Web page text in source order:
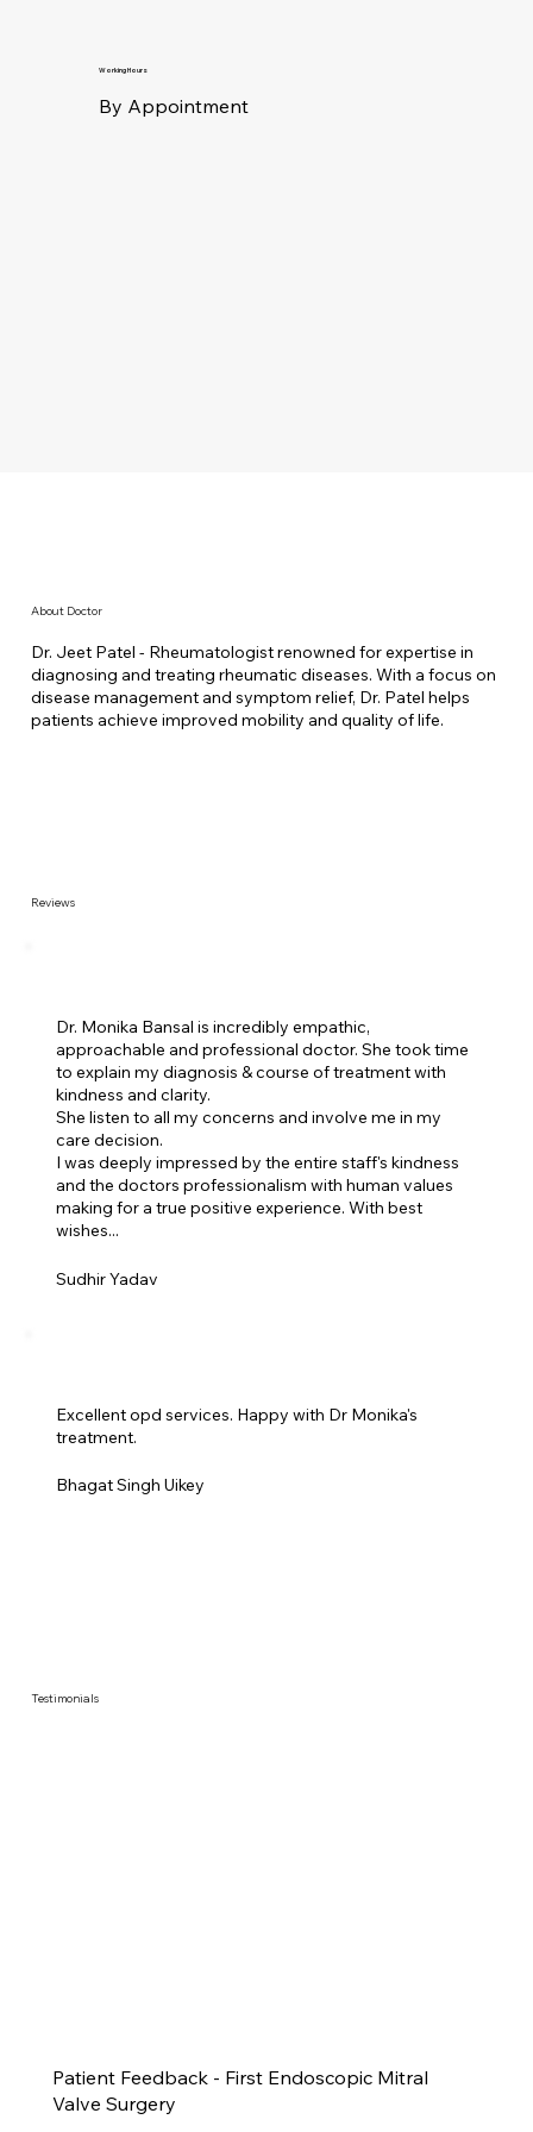
Working Hours
By Appointment
About Doctor
Dr. Jeet Patel - Rheumatologist renowned for expertise in
diagnosing and treating rheumatic diseases. With a focus on
disease management and symptom relief, Dr. Patel helps
patients achieve improved mobility and quality of life.
Reviews
Dr. Monika Bansal is incredibly empathic,
approachable and professional doctor. She took time
to explain my diagnosis & course of treatment with
kindness and clarity.
She listen to all my concerns and involve me in my
care decision.
I was deeply impressed by the entire staff's kindness
and the doctors professionalism with human values
making for a true positive experience. With best
wishes...
Sudhir Yadav
Excellent opd services. Happy with Dr Monika's
treatment.
Bhagat Singh Uikey
Testimonials
Patient Feedback - First Endoscopic Mitral
Valve Surgery